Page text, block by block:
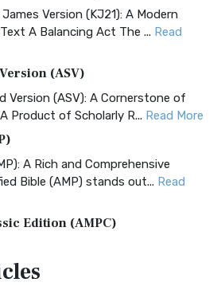
Version (KJ21): A Modern
A Balancing Act The ... Read
(ASV)
Version (ASV): A Cornerstone of
Product of Scholarly R... Read More
A Rich and Comprehensive
Bible (AMP) stands out... Read
Edition (AMPC)
Classic Editio...